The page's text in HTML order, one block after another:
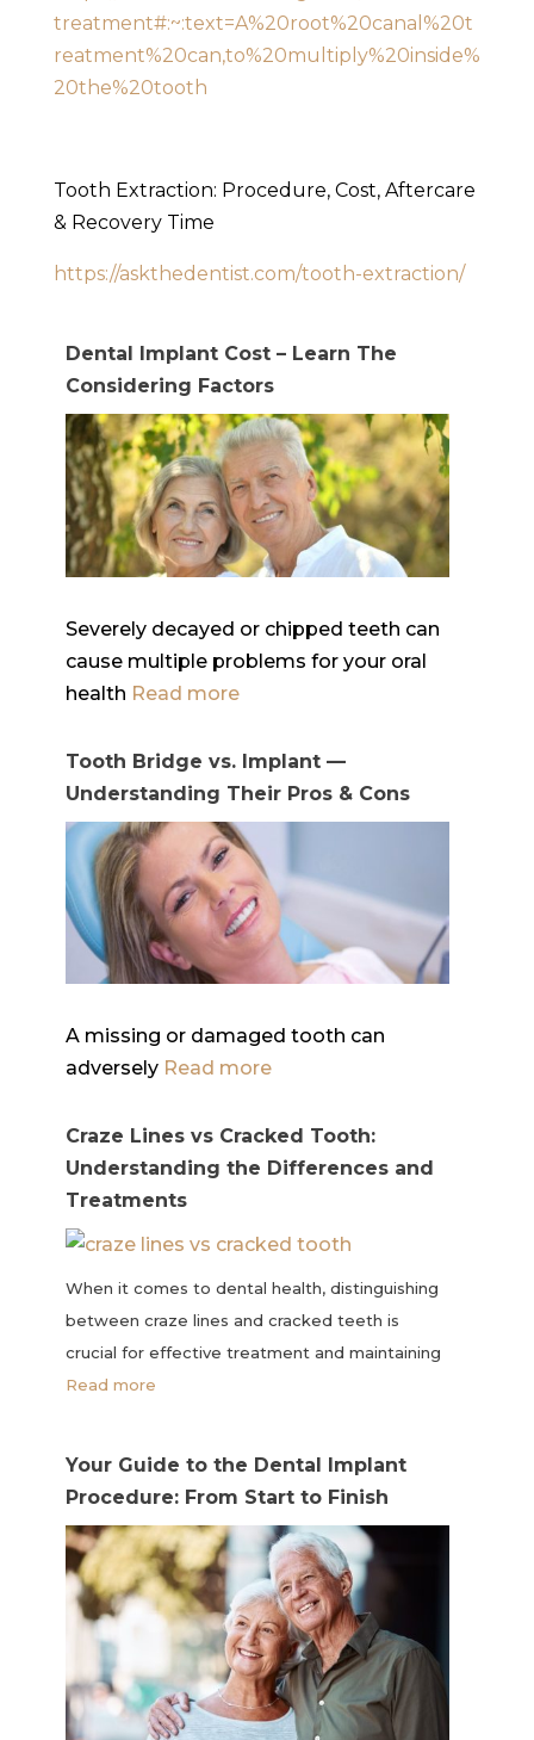
treatment#:~:text=A%20root%20canal%20t
reatment%20can,to%20multiply%20inside%
20the%20tooth
Tooth Extraction: Procedure, Cost, Aftercare
& Recovery Time
https://askthedentist.com/tooth-extraction/
Dental Implant Cost – Learn The
Considering Factors
Severely decayed or chipped teeth can
cause multiple problems for your oral
health Read more
Tooth Bridge vs. Implant —
Understanding Their Pros & Cons
A missing or damaged tooth can
adversely Read more
Craze Lines vs Cracked Tooth:
Understanding the Differences and
Treatments
When it comes to dental health, distinguishing
between craze lines and cracked teeth is
crucial for effective treatment and maintaining
Read more
Your Guide to the Dental Implant
Procedure: From Start to Finish